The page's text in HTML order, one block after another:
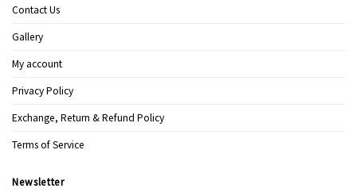
Contact Us
Gallery
My account
Privacy Policy
Exchange, Return & Refund Policy
Terms of Service
Newsletter